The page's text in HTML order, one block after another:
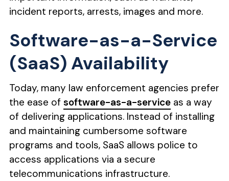
incident reports, arrests, images and more.
Software-as-a-Service
(SaaS) Availability
Today, many law enforcement agencies prefer
the ease of software-as-a-serviceas a way
of delivering applications. Instead of installing
and maintaining cumbersome software
programs and tools, SaaS allows police to
access applications via a secure
telecommunications infrastructure.